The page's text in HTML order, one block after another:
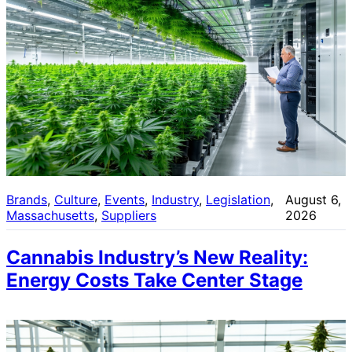
Brands, Culture, Events, Industry, Legislation
Massachusetts, Suppliers
August 6,
2026
Cannabis Industry’s New Reality:
Energy Costs Take Center Stage